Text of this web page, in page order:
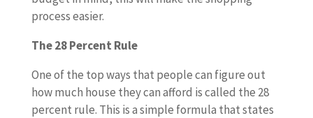
process easier.
The 28 Percent Rule
One of the top ways that people can figure out
how much house they can afford is called the 28
percent rule. This is a simple formula that states